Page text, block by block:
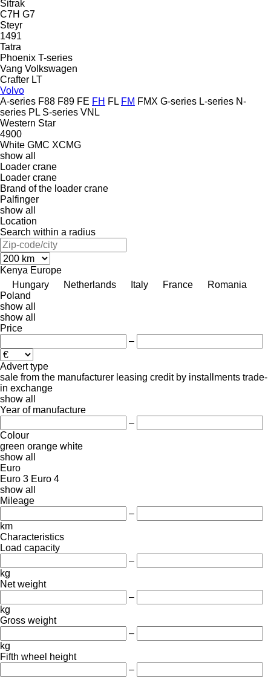
Sitrak
C7H G7
Steyr
1491
Tatra
Phoenix T-series
Vang Volkswagen
Crafter LT
Volvo
A-series F88 F89 FE FH FL FM FMX G-series L-series N-
series PL S-series VNL
Western Star
4900
White GMC XCMG
show all
Loader crane
Loader crane
Brand of the loader crane
Palfinger
show all
Location
Search within a radius
Kenya Europe
Hungary
Netherlands Italy France
Romania
Poland
show all
show all
Price
–
Advert type
sale from the manufacturer leasing credit by installments trade-
in exchange
show all
Year of manufacture
–
Colour
green orange white
show all
Euro
Euro 3 Euro 4
show all
Mileage
–
km
Characteristics
Load capacity
–
kg
Net weight
–
kg
Gross weight
–
kg
Fifth wheel height
–